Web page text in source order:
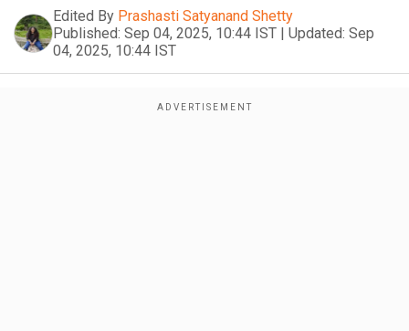
Edited By Prashasti Satyanand Shetty
Published: Sep 04, 2025, 10:44 IST | Updated: Sep
04, 2025, 10:44 IST